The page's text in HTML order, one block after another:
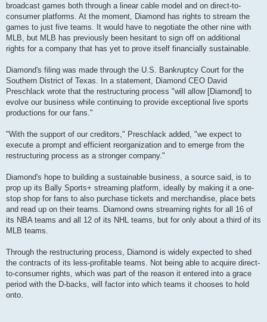
broadcast games both through a linear cable model and on direct-to-
consumer platforms. At the moment, Diamond has rights to stream the
games to just five teams. It would have to negotiate the other nine with
MLB, but MLB has previously been hesitant to sign off on additional
rights for a company that has yet to prove itself financially sustainable.
Diamond's filing was made through the U.S. Bankruptcy Court for the
Southern District of Texas. In a statement, Diamond CEO David
Preschlack wrote that the restructuring process "will allow [Diamond] to
evolve our business while continuing to provide exceptional live sports
productions for our fans."
"With the support of our creditors," Preschlack added, "we expect to
execute a prompt and efficient reorganization and to emerge from the
restructuring process as a stronger company."
Diamond's hope to building a sustainable business, a source said, is to
prop up its Bally Sports+ streaming platform, ideally by making it a one-
stop shop for fans to also purchase tickets and merchandise, place bets
and read up on their teams. Diamond owns streaming rights for all 16 of
its NBA teams and all 12 of its NHL teams, but for only about a third of its
MLB teams.
Through the restructuring process, Diamond is widely expected to shed
the contracts of its less-profitable teams. Not being able to acquire direct-
to-consumer rights, which was part of the reason it entered into a grace
period with the D-backs, will factor into which teams it chooses to hold
onto.